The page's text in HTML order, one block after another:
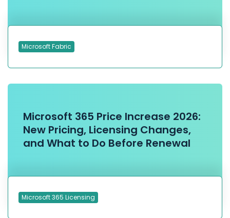
Microsoft Fabric
Microsoft 365 Price Increase 2026:
New Pricing, Licensing Changes,
and What to Do Before Renewal
Microsoft 365 Licensing